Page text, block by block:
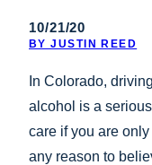
10/21/20
BY JUSTIN REED
In Colorado,
alcohol is a
care if you are
any reason to